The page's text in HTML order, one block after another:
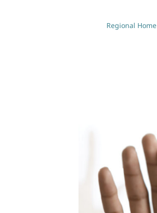
Regional Home